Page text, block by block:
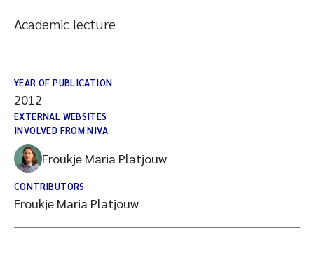
Academic lecture
YEAR OF PUBLICATION
2012
EXTERNAL WEBSITES
INVOLVED FROM NIVA
Froukje Maria Platjouw
CONTRIBUTORS
Froukje Maria Platjouw